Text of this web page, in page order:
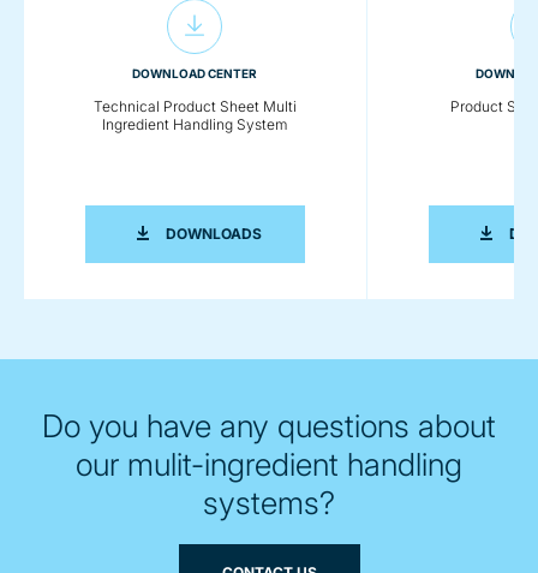
DOWNLOAD CENTER
Technical Product Sheet Multi
Ingredient Handling System
DOWNLOADSTECHNICAL PRODUCT SHEET MULTI
Product
Do you have any questions about
our mulit-ingredient handling
systems?